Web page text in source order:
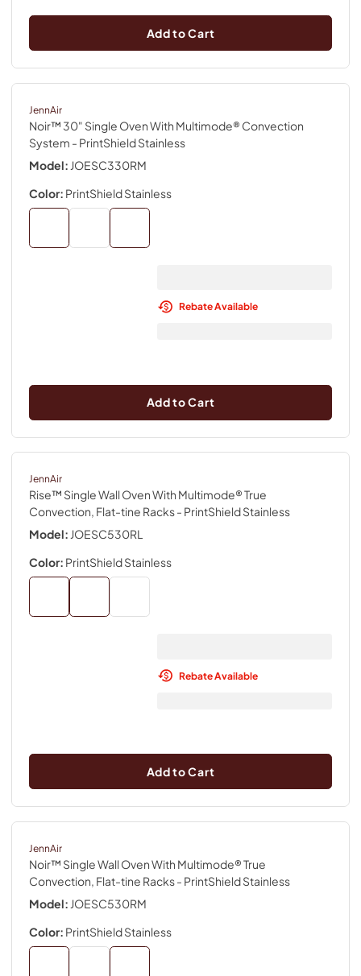
Add to Cart
JennAir
Noir™ 30" Single Oven With Multimode® Convection
System - PrintShield Stainless
Model: JOESC330RM
Color: PrintShield Stainless
Rebate Available
Add to Cart
JennAir
Rise™ Single Wall Oven With Multimode® True
Convection, Flat-tine Racks- PrintShield Stainless
Model: JOESC530RL
Color: PrintShield Stainless
Rebate Available
Add to Cart
JennAir
Noir™ Single Wall Oven With Multimode® True
Convection, Flat-tine Racks- PrintShield Stainless
Model: JOESC530RM
Color: PrintShield Stainless